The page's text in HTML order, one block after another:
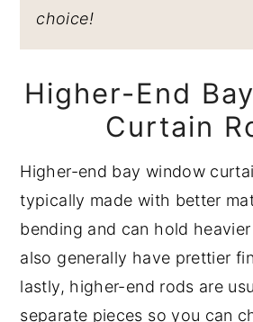
choice!
Higher-End
Curtain
Higher-end bay window
typically made with better
bending and can hold
also generally have prettier
lastly, higher-end rods are
separate pieces so you can